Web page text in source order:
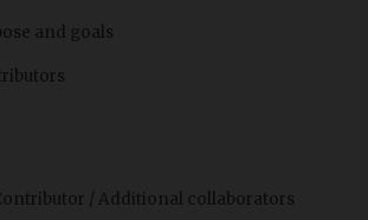
and goals
/ Additional collaborators